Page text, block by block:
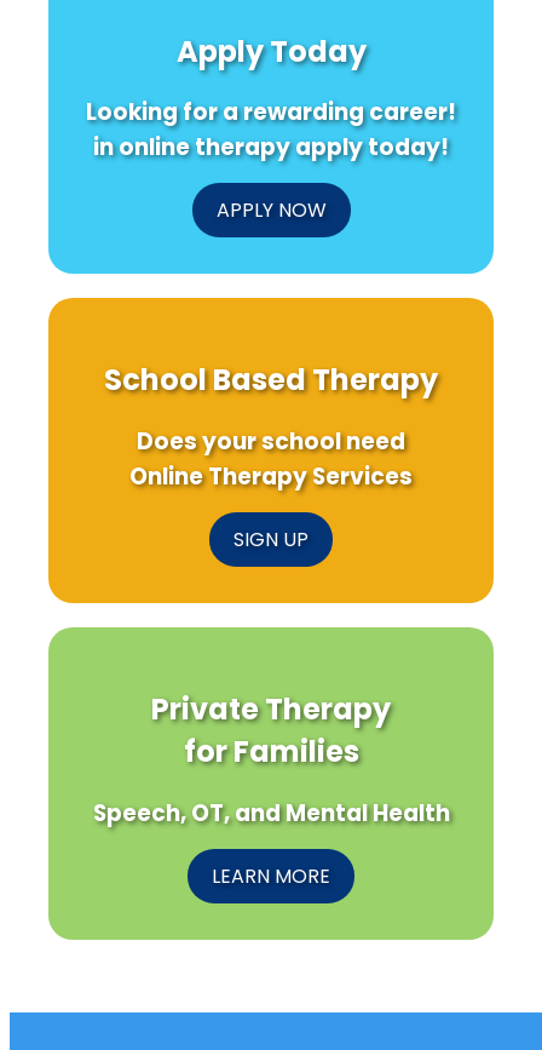
Practitioners
Can
Ease
Anxiety
Apply Today
Looking for a rewarding career!
in online therapy apply today!
APPLY NOW
School Based Therapy
Does your school need
Online Therapy Services
SIGN UP
Private Therapy
for Families
Speech, OT, and Mental Health
LEARN MORE